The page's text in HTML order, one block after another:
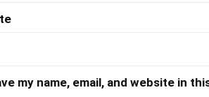
my name, email, and website in